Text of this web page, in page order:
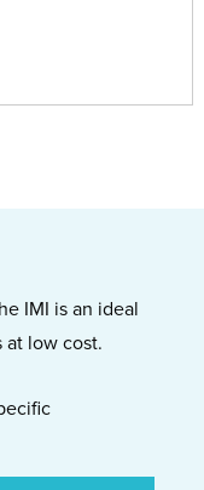
IMI is an ideal
low cost.